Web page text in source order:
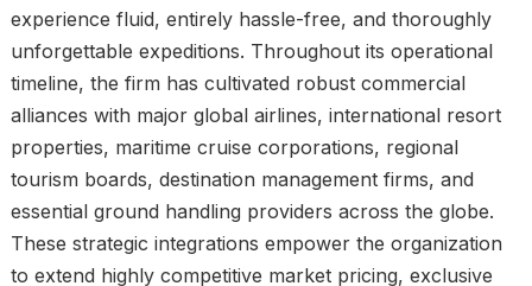
experience fluid, entirely hassle-free, and thoroughly
unforgettable expeditions. Throughout its operational
timeline, the firm has cultivated robust commercial
alliances with major global airlines, international resort
properties, maritime cruise corporations, regional
tourism boards, destination management firms, and
essential ground handling providers across the globe.
These strategic integrations empower the organization
to extend highly competitive market pricing, exclusive